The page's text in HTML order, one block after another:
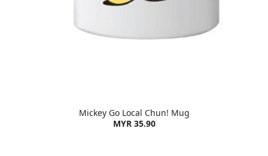
Mickey Go Local Chun! Mug
MYR 35.90